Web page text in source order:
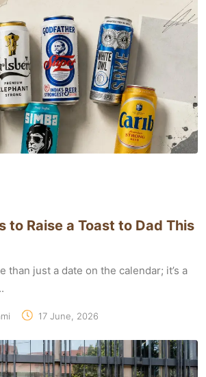
to Raise a Toast to Dad This
than just a date on the calendar; it’s a
17 June, 2026